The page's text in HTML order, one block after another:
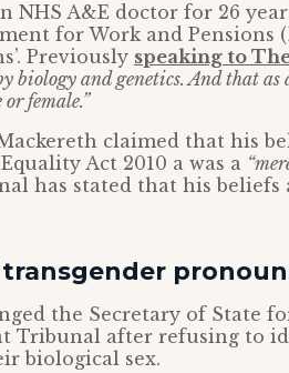
NHS A&E doctor for 26
for Work and Pensions
Previously speaking to
biology and genetics. And that
female.”
claimed that his
Act 2010 a was a
has stated that his beliefs
the Secretary of State
Tribunal after refusing to
biological sex.